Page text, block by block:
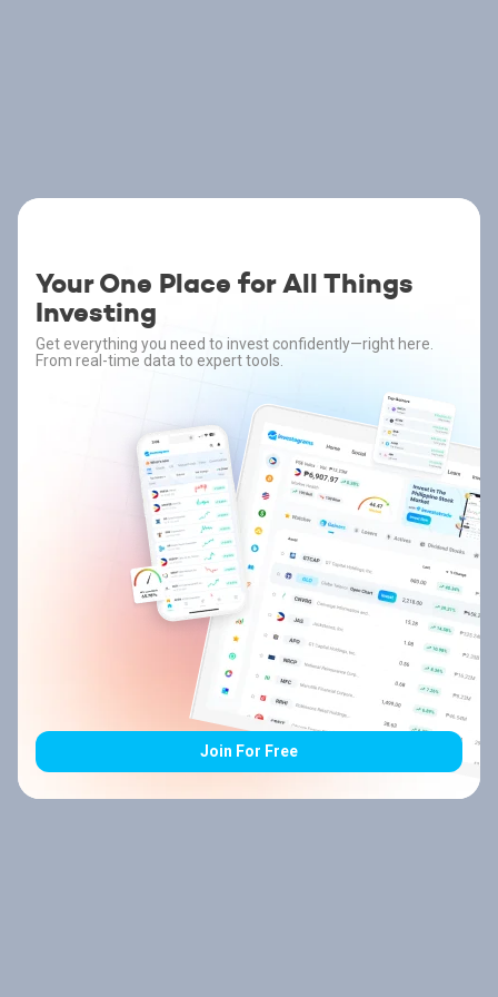
Your One Place for All Things
Investing
Get everything you need to invest confidently—right here.
From real-time data to expert tools.
Join For Free